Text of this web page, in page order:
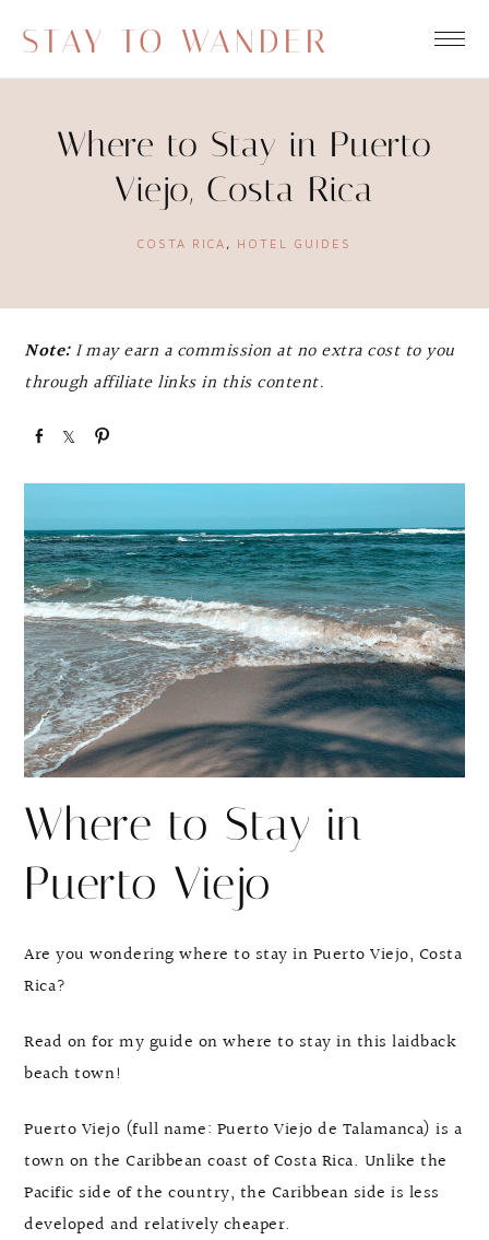
STAY TO WANDER
Where to Stay in Puerto
Viejo, Costa Rica
COSTA RICA , HOTEL GUIDES
Note:I may earn a commission at no extra cost to you
through affiliate links in this content.
Where to Stay in
Puerto Viejo
Are you wondering where to stay in Puerto Viejo, Costa
Rica?
Read on for my guide on where to stay in this laidback
beach town!
Puerto Viejo (full name: Puerto Viejo de Talamanca) is a
town on the Caribbean coast of Costa Rica. Unlike the
Pacific side of the country, the Caribbean side is less
developed and relatively cheaper.